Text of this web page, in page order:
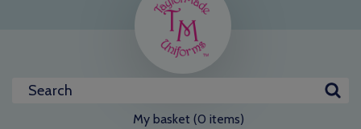
My basket (0 items)